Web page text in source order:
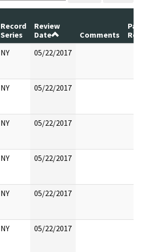
Record
Series
Review
Date
Comments
NY 05/22/2017
NY 05/22/2017
NY 05/22/2017
NY 05/22/2017
NY 05/22/2017
NY 05/22/2017